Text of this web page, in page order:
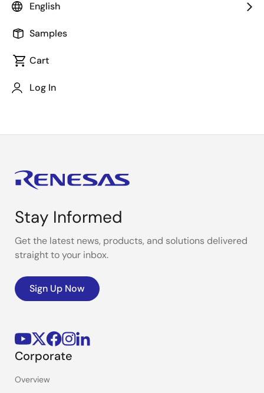
English
Samples
Cart
Log In
Capture (PDC) LCD display application on a Renesas
Synergy™ e2 studio ISDE and Renesas Synergy
demonstrates the use of SSP to capture images from
on an LCD.
Stay Informed
Get the latest news, products, and solutions delivered
straight to your inbox.
Sign Up Now
Corporate
Overview